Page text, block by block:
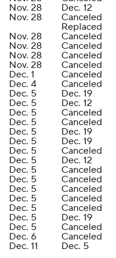
Nov. 28
Dec. 12
Nov. 28
Canceled
Replaced
Nov. 28
Canceled
Nov. 28
Canceled
Nov. 28
Canceled
Nov. 28
Canceled
Dec. 1
Canceled
Dec. 4
Canceled
Dec. 5
Dec. 19
Dec. 5
Dec. 12
Dec. 5
Canceled
Dec. 5
Canceled
Dec. 5
Dec. 19
Dec. 5
Dec. 19
Dec. 5
Canceled
Dec. 5
Dec. 12
Dec. 5
Canceled
Dec. 5
Canceled
Dec. 5
Canceled
Dec. 5
Canceled
Dec. 5
Canceled
Dec. 5
Dec. 19
Dec. 5
Canceled
Dec. 6
Canceled
Dec. 11
Dec. 5